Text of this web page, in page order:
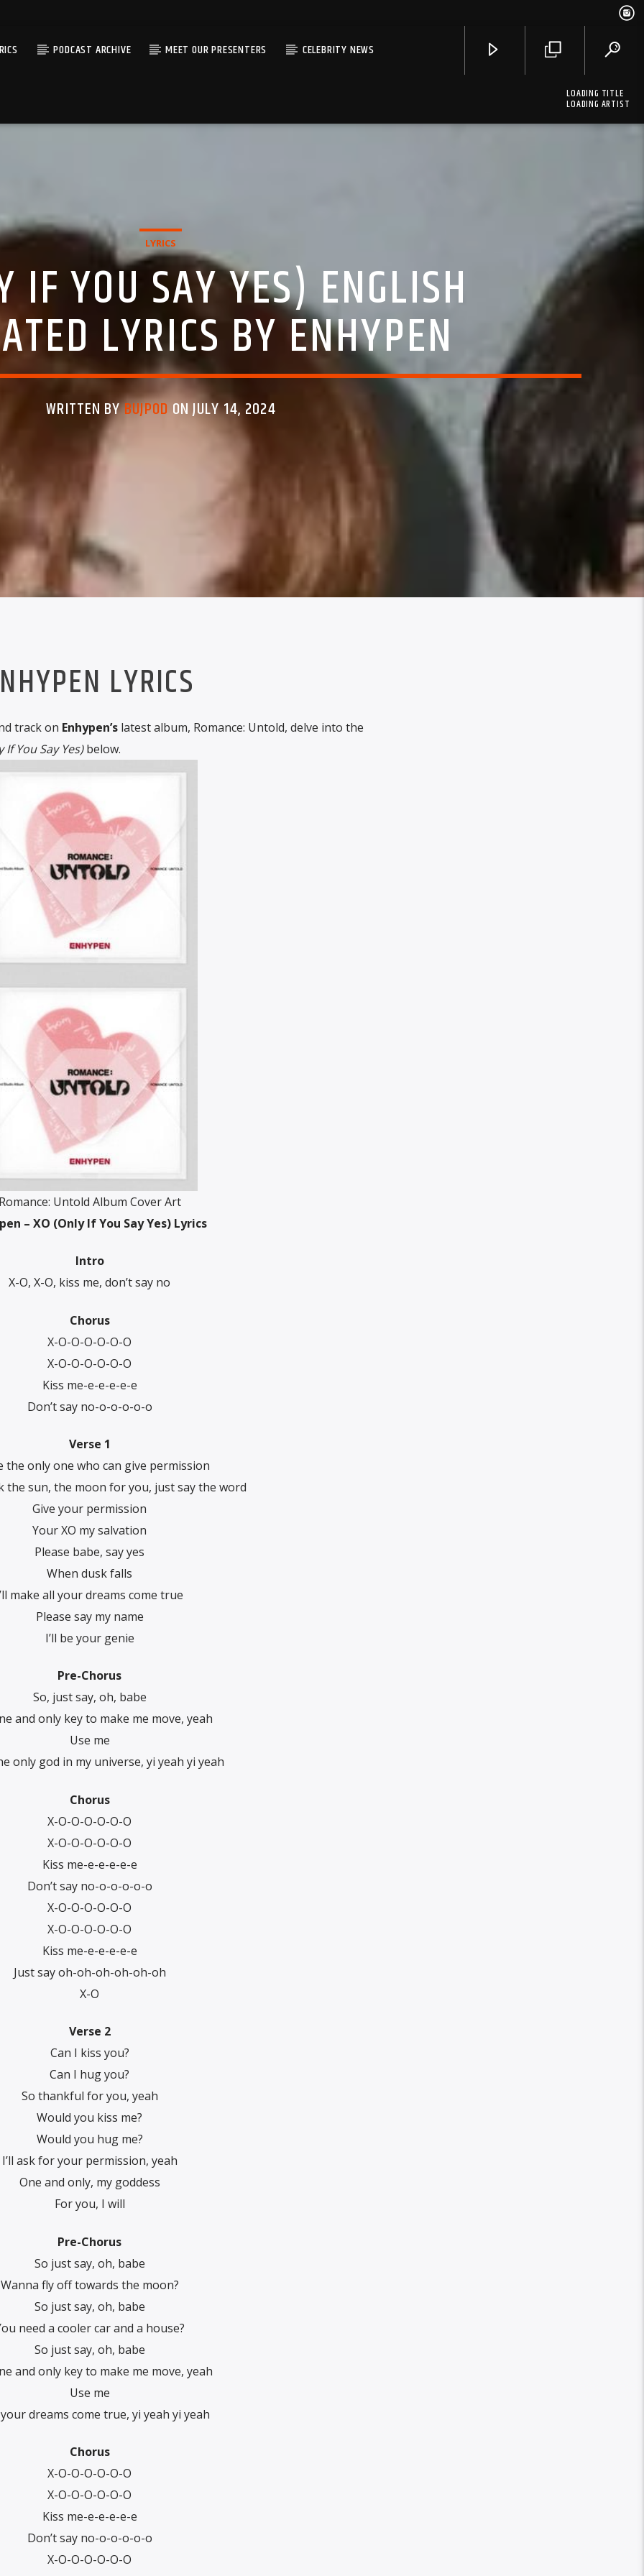
PODCAST ARCHIVE MEET OUR PRESENTERS CELEBRITY NEWS
LOADING TITLE
LOADING ARTIST
LYRICS
IF YOU SAY YES) ENGLISH
LYRICS BY ENHYPEN
WRITTEN BYBUJPOD ON JULY 14, 2024
LYRICS
track on Enhypen’s latest album, Romance: Untold, delve into the
If You Say Yes)below.
Untold Album Cover Art
– XO (Only If You Say Yes) Lyrics
Intro
X-O, X-O, kiss me, don’t say no
Chorus
X-O-O-O-O-O-O
X-O-O-O-O-O-O
Kiss me-e-e-e-e-e
Don’t say no-o-o-o-o-o
Verse 1
the only one who can give permission
the sun, the moon for you, just say the word
Give your permission
Your XO my salvation
Please babe, say yes
When dusk falls
make all your dreams come true
Please say my name
I’ll be your genie
Pre-Chorus
So, just say, oh, babe
and only key to make me move, yeah
Usе me
only god in my univеrse, yi yeah yi yeah
Chorus
X-O-O-O-O-O-O
X-O-O-O-O-O-O
Kiss me-e-e-e-e-e
Don’t say no-o-o-o-o-o
X-O-O-O-O-O-O
X-O-O-O-O-O-O
Kiss me-e-e-e-e-e
Just say oh-oh-oh-oh-oh-oh
X-O
Verse 2
Can I kiss you?
Can I hug you?
So thankful for you, yeah
Would you kiss me?
Would you hug me?
I’ll ask for your permission, yeah
One and only, my goddess
For you, I will
Pre-Chorus
So just say, oh, babe
Wanna fly off towards the moon?
So just say, oh, babe
need a cooler car and a house?
So just say, oh, babe
and only key to make me move, yeah
Use me
dreams come true, yi yeah yi yeah
Chorus
X-O-O-O-O-O-O
X-O-O-O-O-O-O
Kiss me-e-e-e-e-e
Don’t say no-o-o-o-o-o
X-O-O-O-O-O-O